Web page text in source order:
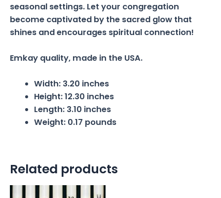
seasonal settings. Let your congregation
become captivated by the sacred glow that
shines and encourages spiritual connection!
Emkay quality, made in the USA.
Width: 3.20 inches
Height:12.30 inches
Length: 3.10 inches
Weight: 0.17 pounds
Related products